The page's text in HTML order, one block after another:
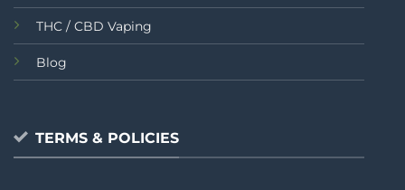
THC / CBD Vaping
Blog
TERMS & POLICIES